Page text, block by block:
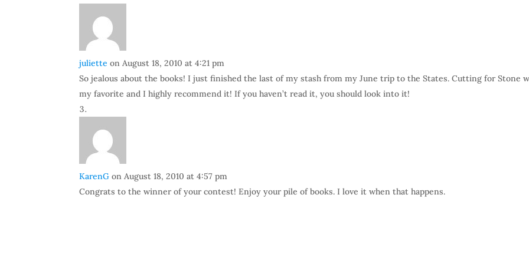
juliette on August 18, 2010 at 4:21 pm
So jealous about the books! I just finished the last of my stash from my June trip to the States. Cutting for Stone
my favorite and I highly recommend it! If you haven’t read it, you should look into it!
KarenG on August 18, 2010 at 4:57 pm
Congrats to the winner of your contest! Enjoy your pile of books. I love it when that happens.